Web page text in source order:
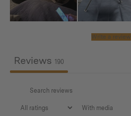
365mm / 14.4in
SMALL
Diameter:
53mm / 2.1in
Write a review
Reviews 190
With media